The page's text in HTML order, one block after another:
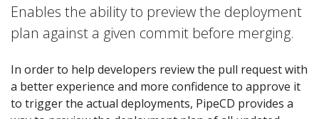
Enables the ability to preview the deployment
plan against a given commit before merging.
In order to help developers review the pull request with
a better experience and more confidence to approve it
to trigger the actual deployments, PipeCD provides a